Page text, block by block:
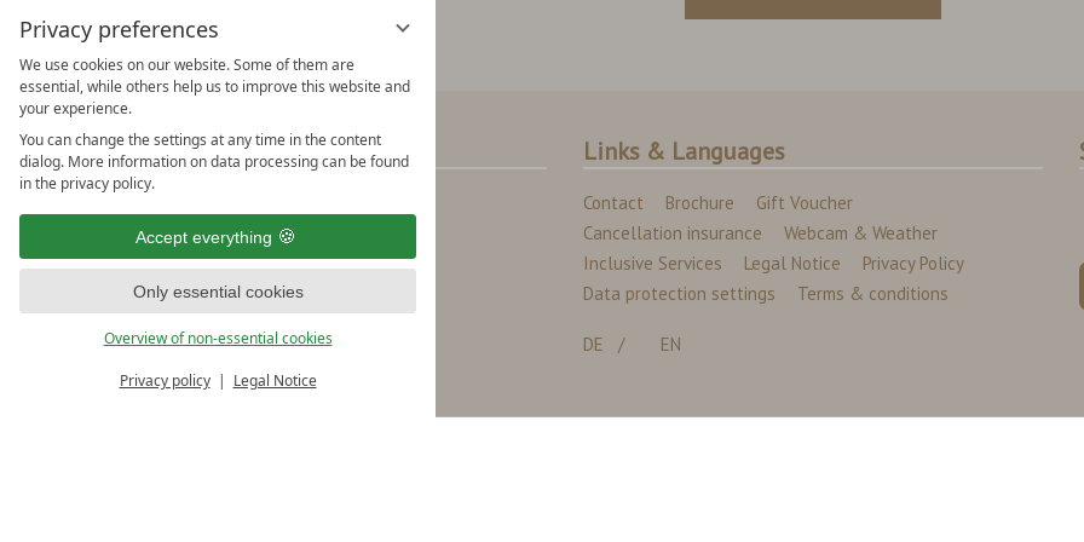
Privacy preferences
We use cookies on our website. Some of them are
essential, while others help us to improve this website and
your experience.
You can change the settings at any time in the content
dialog. More information on data processing can be found
in the privacy policy.
Accept everything
Only essential cookies
Overview of non-essential cookies
Privacy policy Legal Notice
Verwöhnhotel Kristall
Seebergstraße 10
A-6213 Pertisau am Achensee
Tel.: +43/5243/5490 Fax: +43/5243/5490-19
info@kristall-pertisau.at
Links & Languages
Contact Brochure
Gift Voucher
Cancellation insurance
Webcam & Weather
Inclusive Services
Legal Notice
Privacy Policy
Data protection settings
Terms & conditions
DE EN